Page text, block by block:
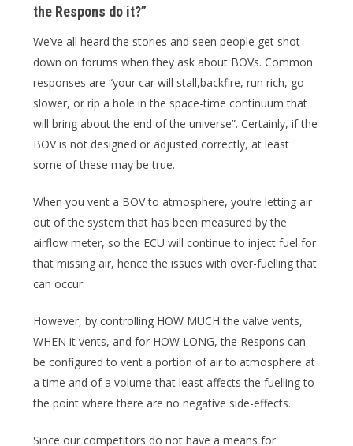
the Respons do it?”
We’ve all heard the stories and seen people get shot
down on forums when they ask about BOVs. Common
responses are “your car will stall,backfire, run rich, go
slower, or rip a hole in the space-time continuum that
will bring about the end of the universe”. Certainly, if the
BOV is not designed or adjusted correctly, at least
some of these may be true.
When you vent a BOV to atmosphere, you’re letting air
out of the system that has been measured by the
airflow meter, so the ECU will continue to inject fuel for
that missing air, hence the issues with over-fuelling that
can occur.
However, by controlling HOW MUCH the valve vents,
WHEN it vents, and for HOW LONG, the Respons can
be configured to vent a portion of air to atmosphere at
a time and of a volume that least affects the fuelling to
the point where there are no negative side-effects.
Since our competitors do not have a means for